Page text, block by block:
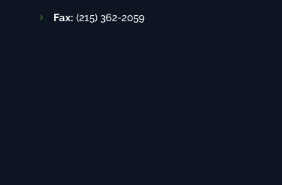
Fax: (215) 362-2059